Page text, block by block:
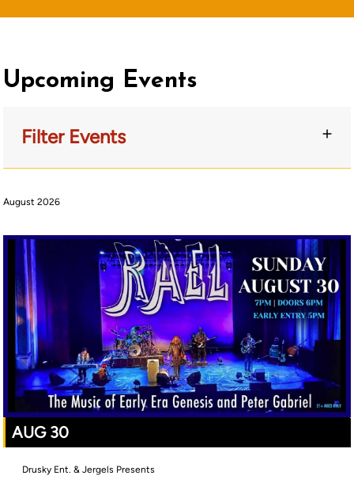
Upcoming Events
Filter Events
August 2026
AUG 30
Drusky Ent. & Jergels Presents